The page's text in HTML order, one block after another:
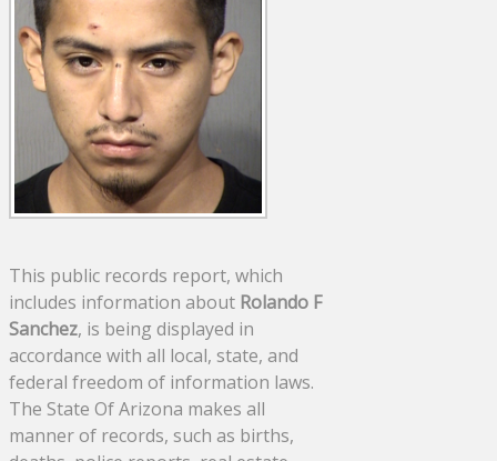
This public records report, which
includes information about Rolando F
Sanchez, is being displayed in
accordance with all local, state, and
federal freedom of information laws.
The State Of Arizona makes all
manner of records, such as births,